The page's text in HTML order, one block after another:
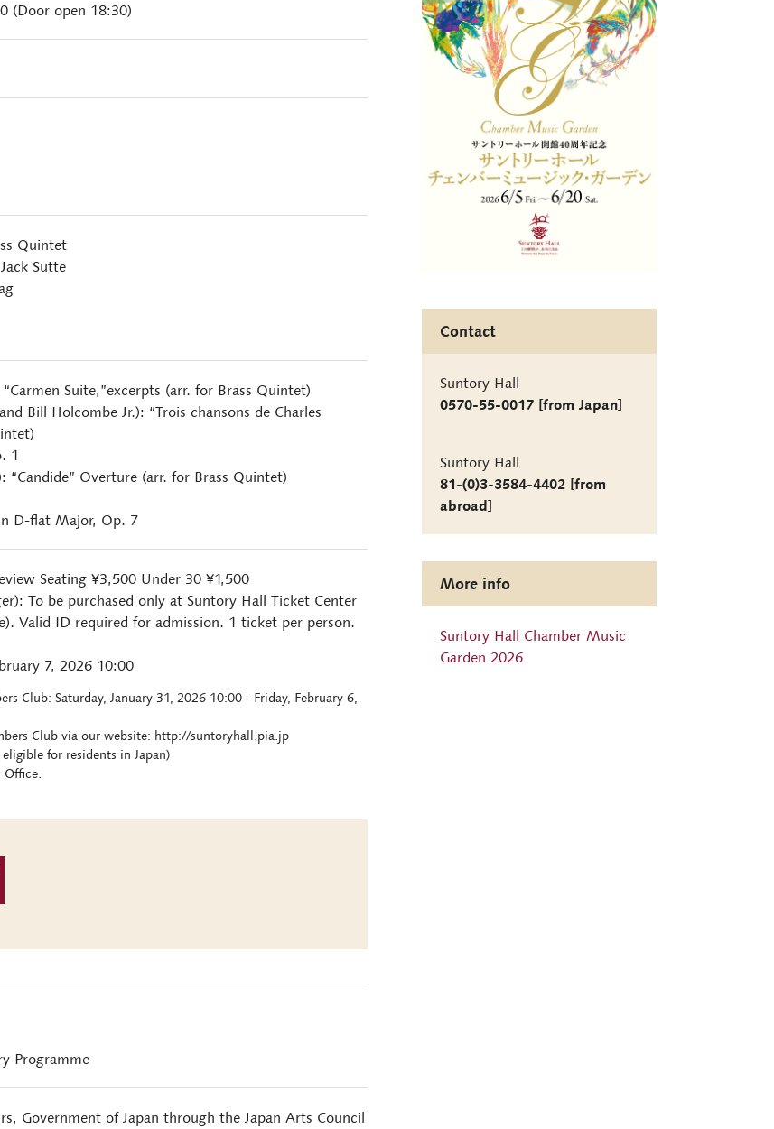
(Door open 18:30)
Quintet
Sutte
Suite,”excerpts (arr. for Brass Quintet)
Bill Holcombe Jr.): “Trois chansons de Charles
1
Overture (arr. for Brass Quintet)
D-flat Major, Op. 7
Seating ¥3,500 Under 30 ¥1,500
To be purchased only at Suntory Hall Ticket Center
Valid ID required for admission. 1 ticket per person.
7, 2026 10:00
Club: Saturday, January 31, 2026 10:00 - Friday, February 6,
Club via our website: http://suntoryhall.pia.jp
for residents in Japan)
Office.
Programme
Government of Japan through the Japan Arts Council
Contact
Suntory Hall
0570-55-0017 [from Japan]
Suntory Hall
81-(0)3-3584-4402 [from
abroad]
More info
Suntory Hall Chamber Music
Garden 2026